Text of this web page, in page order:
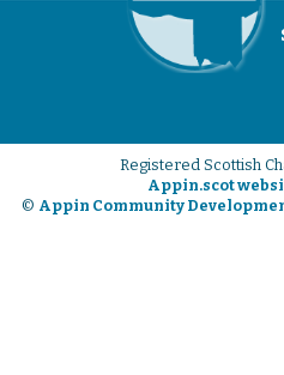
Registered Scottish
Appin.scot
© Appin Community